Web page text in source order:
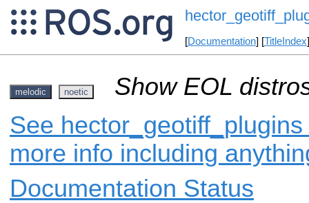
[Documentation] [TitleIndex
melodic noetic
Show EOL
See
more info including
Documentation Status